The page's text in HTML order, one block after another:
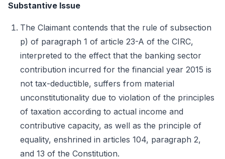
Substantive Issue
The Claimant contends that the rule of subsection
p) of paragraph 1 of article 23-A of the CIRC,
interpreted to the effect that the banking sector
contribution incurred for the financial year 2015 is
not tax-deductible, suffers from material
unconstitutionality due to violation of the principles
of taxation according to actual income and
contributive capacity, as well as the principle of
equality, enshrined in articles 104, paragraph 2,
and 13 of the Constitution.